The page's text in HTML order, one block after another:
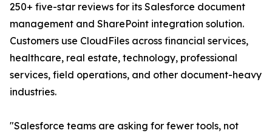
250+ five-star reviews for its Salesforce document
management and SharePoint integration solution.
Customers use CloudFiles across financial services,
healthcare, real estate, technology, professional
services, field operations, and other document-heavy
industries.
"Salesforce teams are asking for fewer tools, not